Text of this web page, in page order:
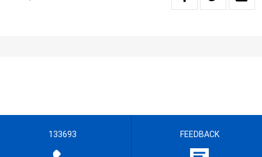
133693 FEEDBACK